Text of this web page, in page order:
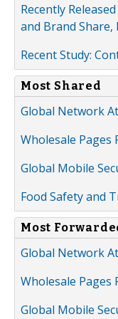
Recently
and Brand Share,
Recent Study:
Most Shared
Global Network
Wholesale
Global Mobile
Food Safety and
Most
Global Network
Wholesale
Global Mobile